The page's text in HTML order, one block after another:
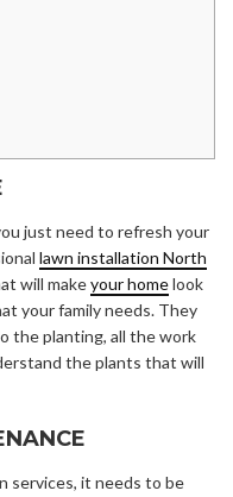
just need to refresh your
lawn installation North
will makeyour homelook
your family needs. They
the planting, all the work
the plants that will
services, it needs to be